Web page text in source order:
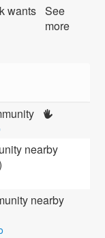
wants See
more
nearby
nearby